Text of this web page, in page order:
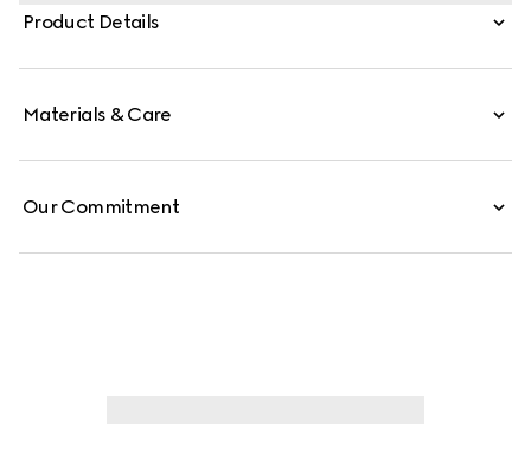
Playing with this idea, the functional bands used to keep
Product Details
Materials & Care
Our Commitment